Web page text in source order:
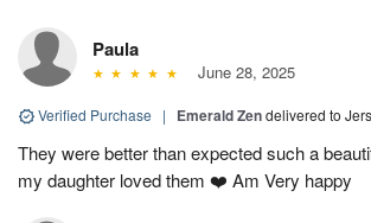
Paula
June 28, 2025
Verified Purchase | Emerald Zendelivered to
They were better than expected such a
my daughter loved them ❤️ Am Very happy